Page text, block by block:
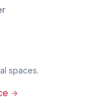
spaces.